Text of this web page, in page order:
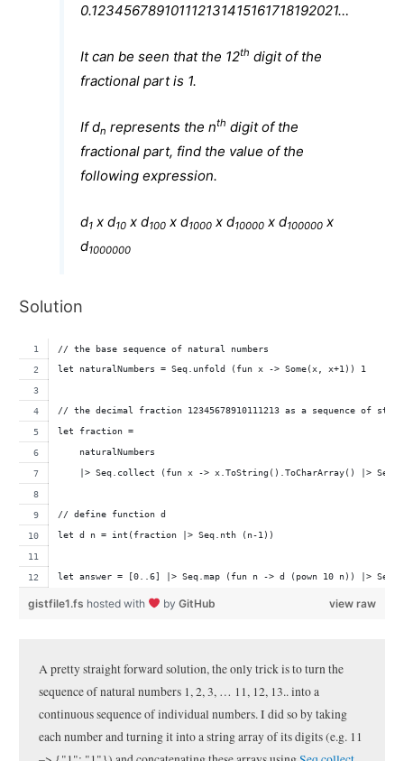
0.123456789101112131415161718192021…
It can be seen that the 12th digit of the
fractional part is 1.
If dn represents the nth digit of the
fractional part, find the value of the
following expression.
d1 x d10 x d100 x d1000 x d10000 x d100000 x
d1000000
Solution
// the base sequence of natural numbers
let naturalNumbers = Seq.unfold (fun x -> Some(x, x+1)) 1
// the decimal fraction 12345678910111213 as a sequence of
let fraction =
    naturalNumbers
|> Seq.collect (fun x -> x.ToString().ToCharArray() |>
// define function d
let d n = int(fraction |> Seq.nth (n-1))
let answer = [0..6] |> Seq.map (fun n -> d (pown 10 n)) |>
view raw
gistfile1.fs hosted with by GitHub
A pretty straight forward solution, the only trick is to turn the
sequence of natural numbers 1, 2, 3, … 11, 12, 13.. into a
continuous sequence of individual numbers. I did so by taking
each number and turning it into a string array of its digits (e.g. 11